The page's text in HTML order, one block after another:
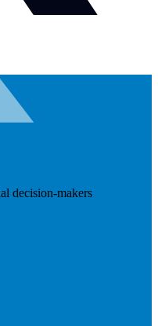
decision-makers